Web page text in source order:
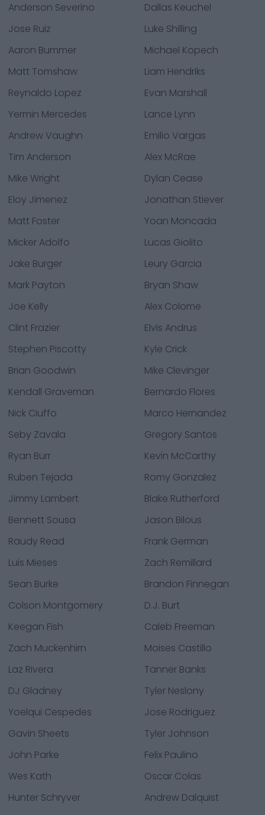
Anderson Severino
Dallas Keuchel
Jose Ruiz
Luke Shilling
Aaron Bummer
Michael Kopech
Matt Tomshaw
Liam Hendriks
Reynaldo Lopez
Evan Marshall
Yermin Mercedes
Lance Lynn
Andrew Vaughn
Emilio Vargas
Tim Anderson
Alex McRae
Mike Wright
Dylan Cease
Eloy Jimenez
Jonathan Stiever
Matt Foster
Yoan Moncada
Micker Adolfo
Lucas Giolito
Jake Burger
Leury Garcia
Mark Payton
Bryan Shaw
Joe Kelly
Alex Colome
Clint Frazier
Elvis Andrus
Stephen Piscotty
Kyle Crick
Brian Goodwin
Mike Clevinger
Kendall Graveman
Bernardo Flores
Nick Ciuffo
Marco Hernandez
Seby Zavala
Gregory Santos
Ryan Burr
Kevin McCarthy
Ruben Tejada
Romy Gonzalez
Jimmy Lambert
Blake Rutherford
Bennett Sousa
Jason Bilous
Raudy Read
Frank German
Luis Mieses
Zach Remillard
Sean Burke
Brandon Finnegan
Colson Montgomery
D.J. Burt
Keegan Fish
Caleb Freeman
Zach Muckenhirn
Moises Castillo
Laz Rivera
Tanner Banks
DJ Gladney
Tyler Neslony
Yoelqui Cespedes
Jose Rodriguez
Gavin Sheets
Tyler Johnson
John Parke
Felix Paulino
Wes Kath
Oscar Colas
Hunter Schryver
Andrew Dalquist